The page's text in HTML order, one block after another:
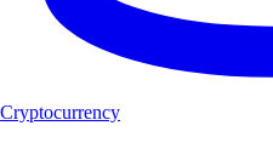
Cryptocurrency